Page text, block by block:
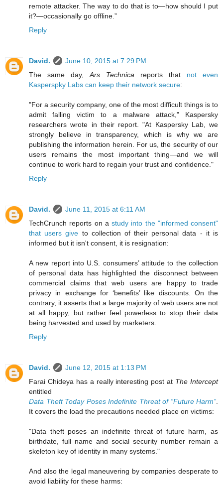
remote attacker. The way to do that is to—how should I put
it?—occasionally go offline.”
Reply
David.
June 10, 2015 at 7:29 PM
The same day, Ars Technica reports that not even
Kasperspky Labs can keep their network secure:
"For a security company, one of the most difficult things is to
admit falling victim to a malware attack," Kaspersky
researchers wrote in their report. "At Kaspersky Lab, we
strongly believe in transparency, which is why we are
publishing the information herein. For us, the security of our
users remains the most important thing—and we will
continue to work hard to regain your trust and confidence."
Reply
David.
June 11, 2015 at 6:11 AM
TechCrunch reports on a study into the "informed consent"
that users give to collection of their personal data - it is
informed but it isn't consent, it is resignation:
A new report into U.S. consumers’ attitude to the collection
of personal data has highlighted the disconnect between
commercial claims that web users are happy to trade
privacy in exchange for ‘benefits’ like discounts. On the
contrary, it asserts that a large majority of web users are not
at all happy, but rather feel powerless to stop their data
being harvested and used by marketers.
Reply
David.
June 12, 2015 at 1:13 PM
Farai Chideya has a really interesting post at The Intercept
entitled
Data Theft Today Poses Indefinite Threat of “Future Harm”
It covers the load the precautions needed place on victims:
"Data theft poses an indefinite threat of future harm, as
birthdate, full name and social security number remain a
skeleton key of identity in many systems."
And also the legal maneuvering by companies desperate to
avoid liability for these harms: